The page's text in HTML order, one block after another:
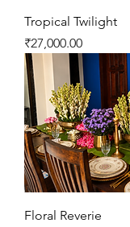
Tropical Twilight
Price
₹27,000.00
Floral Reverie